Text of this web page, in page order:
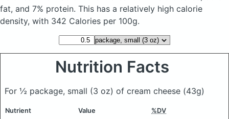
fat, and 7% protein. This has a relatively high calorie
density, with 342 Calories per 100g.
Nutrition Facts
For ½ package, small (3 oz) of cream cheese (43g)
Nutrient Value %DV